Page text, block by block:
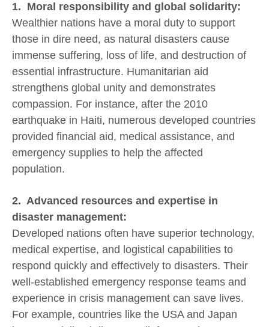
1. Moral responsibility and global solidarity:
Wealthier nations have a moral duty to support
those in dire need, as natural disasters cause
immense suffering, loss of life, and destruction of
essential infrastructure. Humanitarian aid
strengthens global unity and demonstrates
compassion. For instance, after the 2010
earthquake in Haiti, numerous developed countries
provided financial aid, medical assistance, and
emergency supplies to help the affected
population.
2. Advanced resources and expertise in
disaster management:
Developed nations often have superior technology,
medical expertise, and logistical capabilities to
respond quickly and effectively to disasters. Their
well-established emergency response teams and
experience in crisis management can save lives.
For example, countries like the USA and Japan